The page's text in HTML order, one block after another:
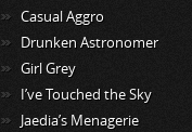
Casual Aggro
Drunken Astronomer
Girl Grey
I’ve Touched the Sky
Jaedia’s Menagerie